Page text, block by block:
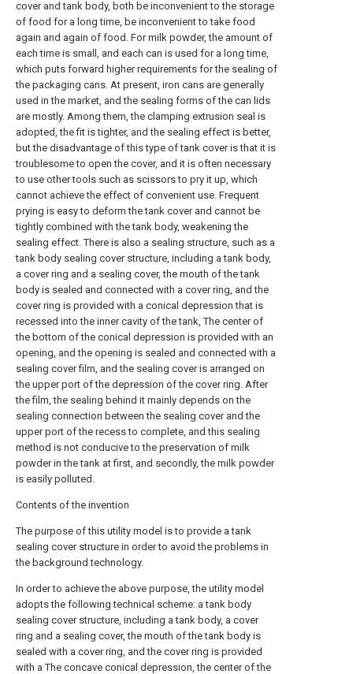
cover and tank body, both be inconvenient to the storage
of food for a long time, be inconvenient to take food
again and again of food. For milk powder, the amount of
each time is small, and each can is used for a long time,
which puts forward higher requirements for the sealing of
the packaging cans. At present, iron cans are generally
used in the market, and the sealing forms of the can lids
are mostly. Among them, the clamping extrusion seal is
adopted, the fit is tighter, and the sealing effect is better,
but the disadvantage of this type of tank cover is that it is
troublesome to open the cover, and it is often necessary
to use other tools such as scissors to pry it up, which
cannot achieve the effect of convenient use. Frequent
prying is easy to deform the tank cover and cannot be
tightly combined with the tank body, weakening the
sealing effect. There is also a sealing structure, such as a
tank body sealing cover structure, including a tank body,
a cover ring and a sealing cover, the mouth of the tank
body is sealed and connected with a cover ring, and the
cover ring is provided with a conical depression that is
recessed into the inner cavity of the tank, The center of
the bottom of the conical depression is provided with an
opening, and the opening is sealed and connected with a
sealing cover film, and the sealing cover is arranged on
the upper port of the depression of the cover ring. After
the film, the sealing behind it mainly depends on the
sealing connection between the sealing cover and the
upper port of the recess to complete, and this sealing
method is not conducive to the preservation of milk
powder in the tank at first, and secondly, the milk powder
is easily polluted.
Contents of the invention
The purpose of this utility model is to provide a tank
sealing cover structure in order to avoid the problems in
the background technology.
In order to achieve the above purpose, the utility model
adopts the following technical scheme: a tank body
sealing cover structure, including a tank body, a cover
ring and a sealing cover, the mouth of the tank body is
sealed with a cover ring, and the cover ring is provided
with a The concave conical depression, the center of the